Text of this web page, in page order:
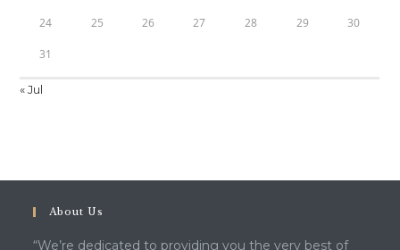
24 25 26 27 28 29 30
31
« Jul
About Us
“We’re dedicated to providing you the very best of